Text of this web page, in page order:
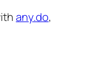
any.do,